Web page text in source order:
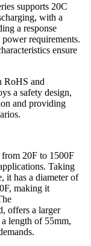
supports 20C
with a
a response
requirements.
ensure
RoHS and
a safety design,
and providing
20F to 1500F
Taking
it has a diameter of
making it
offers a larger
length of 55mm,